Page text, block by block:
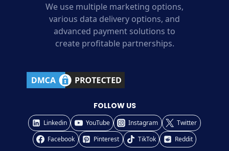
We use multiple marketing options,
various data delivery options, and
advanced payment solutions to
create profitable partnerships.
FOLLOW US
Linkedin YouTube Instagram
Twitter
Facebook
Pinterest TikTok Reddit